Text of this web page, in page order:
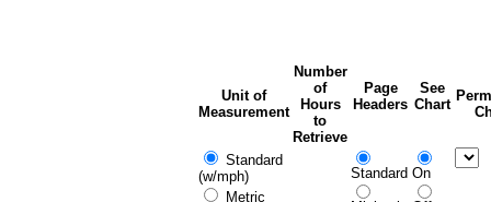
Unit of
Measurement
Number
of
Hours
to
Retrieve
Page
Headers
See
Chart
Standard
(w/mph)
Metric
Standard On